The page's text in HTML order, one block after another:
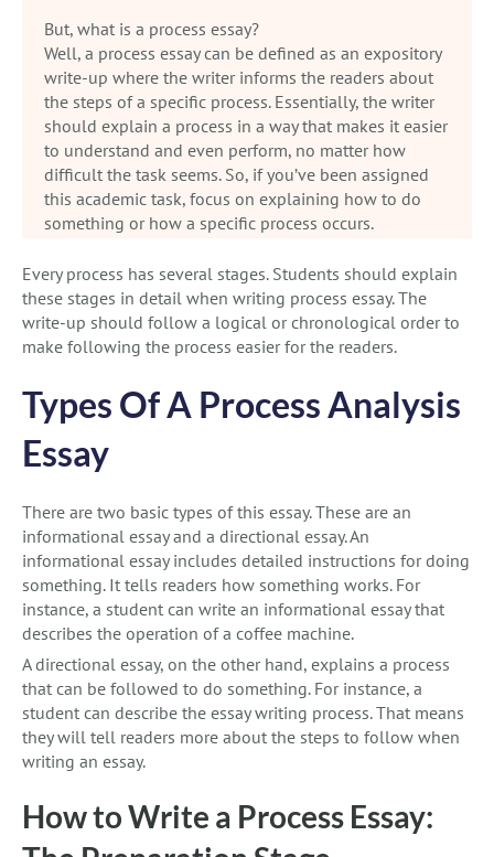
But, what is a process essay?
Well, a process essay can be defined as an expository
write-up where the writer informs the readers about
the steps of a specific process. Essentially, the writer
should explain a process in a way that makes it easier
to understand and even perform, no matter how
difficult the task seems. So, if you’ve been assigned
this academic task, focus on explaining how to do
something or how a specific process occurs.
Every process has several stages. Students should explain
these stages in detail when writing process essay. The
write-up should follow a logical or chronological order to
make following the process easier for the readers.
Types Of A Process Analysis
Essay
There are two basic types of this essay. These are an
informational essay and a directional essay. An
informational essay includes detailed instructions for doing
something. It tells readers how something works. For
instance, a student can write an informational essay that
describes the operation of a coffee machine.
A directional essay, on the other hand, explains a process
that can be followed to do something. For instance, a
student can describe the essay writing process. That means
they will tell readers more about the steps to follow when
writing an essay.
How to Write a Process Essay: